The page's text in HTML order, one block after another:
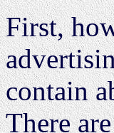
First,
contain
There